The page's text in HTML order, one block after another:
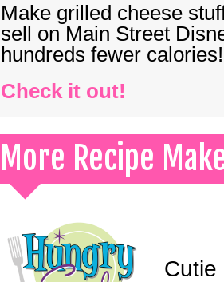
Make grilled cheese
sell on Main Street
hundreds fewer calories!
Check it out!
More Recipe
Cutie